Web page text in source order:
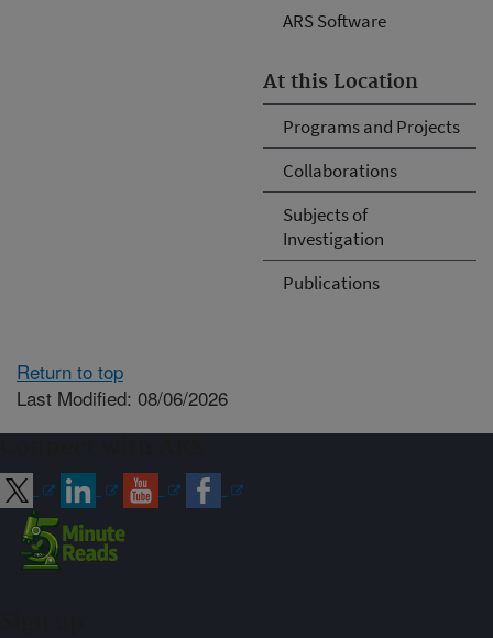
ARS Software
At this Location
Programs and Projects
Collaborations
Subjects of
Investigation
Publications
Return to top
Last Modified: 08/06/2026